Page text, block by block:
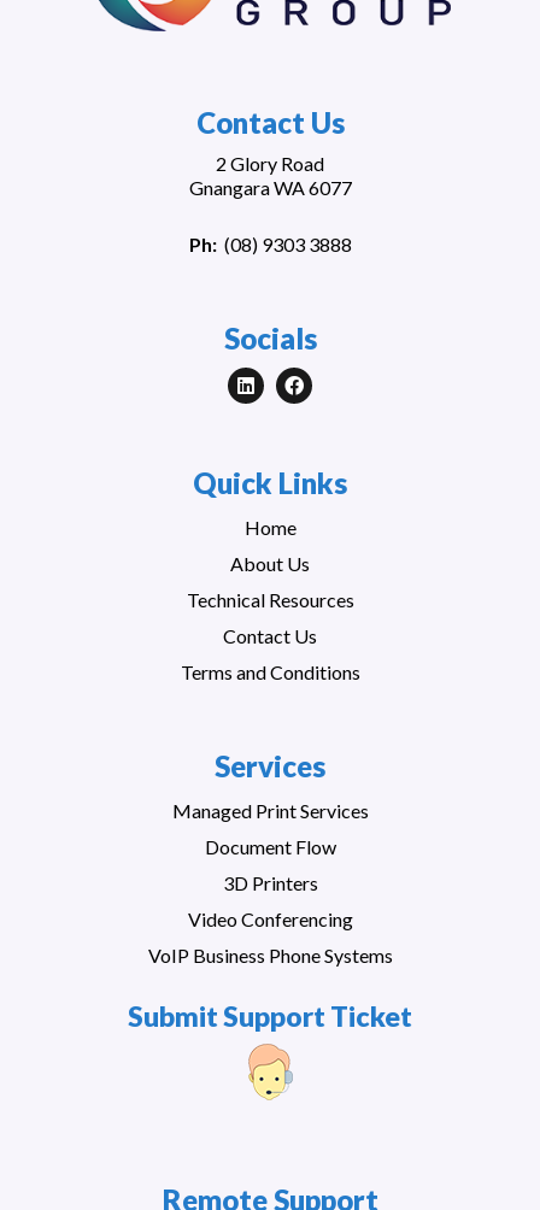
Contact Us
2 Glory Road
Gnangara WA 6077
Ph: (08) 9303 3888
Socials
Quick Links
Home
About Us
Technical Resources
Contact Us
Terms and Conditions
Services
Managed Print Services
Document Flow
3D Printers
Video Conferencing
VoIP Business Phone Systems
Submit Support Ticket
Remote Support